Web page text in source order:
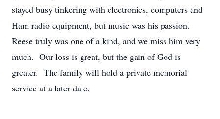
stayed busy tinkering with electronics, computers and
Ham radio equipment, but music was his passion.
Reese truly was one of a kind, and we miss him very
much. Our loss is great, but the gain of God is
greater. The family will hold a private memorial
service at a later date.